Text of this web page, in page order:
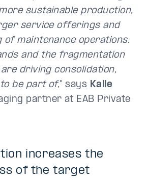
sustainable production,
service offerings and
of maintenance operations.
and the fragmentation
driving consolidation,
be part of," says Kalle
partner at EAB Private
increases the
of the target